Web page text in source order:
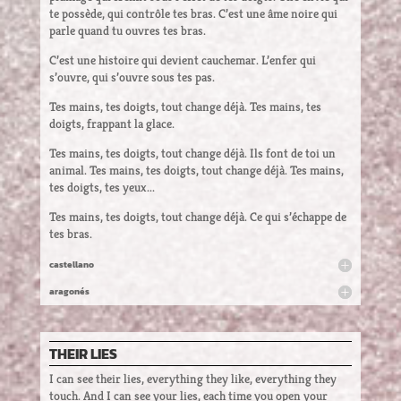
te possède, qui contrôle tes bras. C’est une âme noire qui
parle quand tu ouvres tes bras.
C’est une histoire qui devient cauchemar. L’enfer qui
s’ouvre, qui s’ouvre sous tes pas.
Tes mains, tes doigts, tout change déjà. Tes mains, tes
doigts, frappant la glace.
Tes mains, tes doigts, tout change déjà. Ils font de toi un
animal. Tes mains, tes doigts, tout change déjà. Tes mains,
tes doigts, tes yeux...
Tes mains, tes doigts, tout change déjà. Ce qui s’échappe de
tes bras.
castellano
aragonés
THEIR LIES
I can see their lies, everything they like, everything they
touch. And I can see your lies, each time you open your